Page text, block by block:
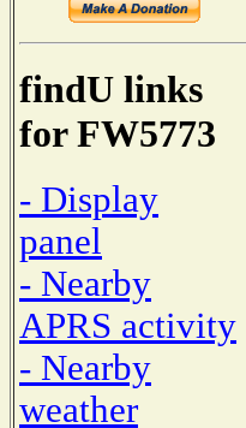
findU links
for FW5773
- Display
panel
- Nearby
APRS activity
- Nearby
weather